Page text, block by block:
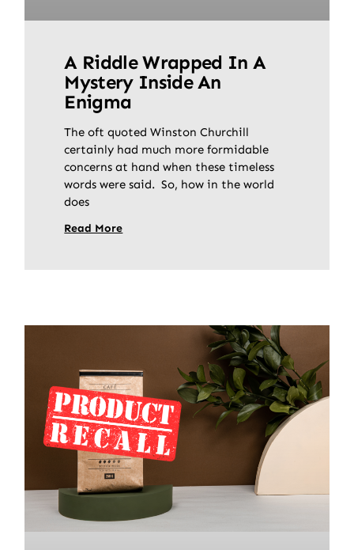
A Riddle Wrapped In A
Mystery Inside An
Enigma
The oft quoted Winston Churchill
certainly had much more formidable
concerns at hand when these timeless
words were said. So, how in the world
does
Read More